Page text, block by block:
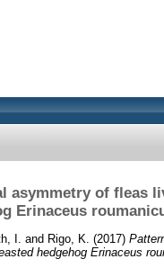
asymmetry of fleas
Erinaceus
I. and Rigo, K. (2017)
hedgehog Erinaceus